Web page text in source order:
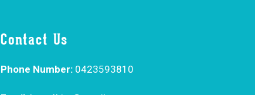
Contact Us
Phone Number: 0423593810